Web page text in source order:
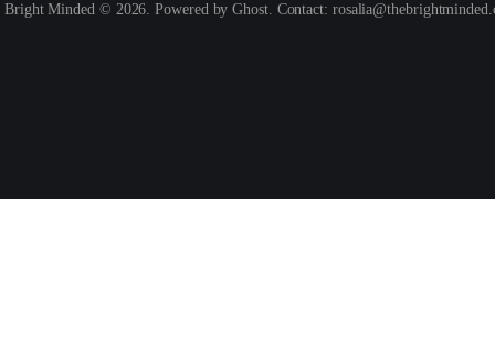
Bright Minded © 2026. Powered by Ghost. Contact: